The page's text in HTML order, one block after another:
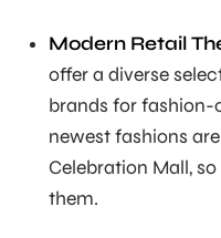
Modern Retail
offer a diverse
brands for fashion-
newest fashions
Celebration Mall,
them.